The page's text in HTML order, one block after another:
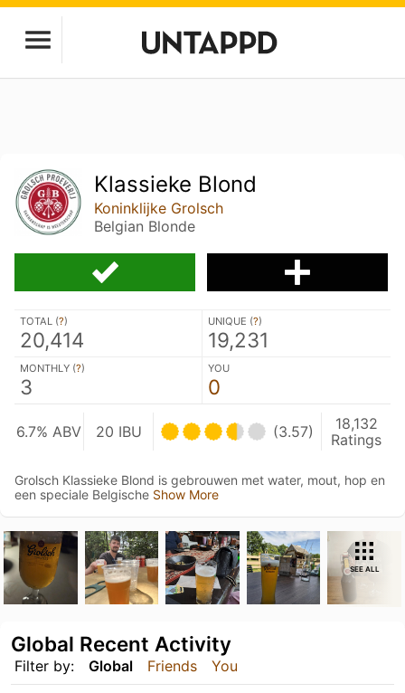
Klassieke Blond
Koninklijke Grolsch
Belgian Blonde
TOTAL (?)
20,414
UNIQUE (?)
19,231
MONTHLY (?)
3
YOU
0
6.7% ABV 20 IBU (3.57)
18,132
Ratings
Grolsch Klassieke Blond is gebrouwen met water, mout, hop en
een speciale Belgische Show More
SEE ALL
Filter by: Global Friends You
Global Recent Activity